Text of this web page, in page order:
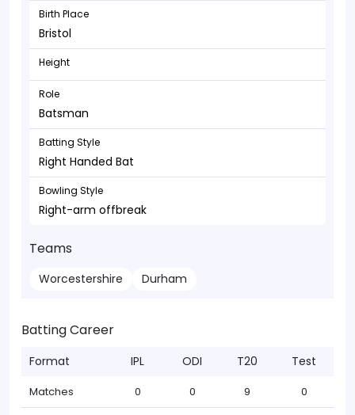
Birth Place
Bristol
Height
Role
Batsman
Batting Style
Right Handed Bat
Bowling Style
Right-arm offbreak
Teams
Worcestershire Durham
Batting Career
Format IPL ODI T20 Test
Matches 0 0 9 0